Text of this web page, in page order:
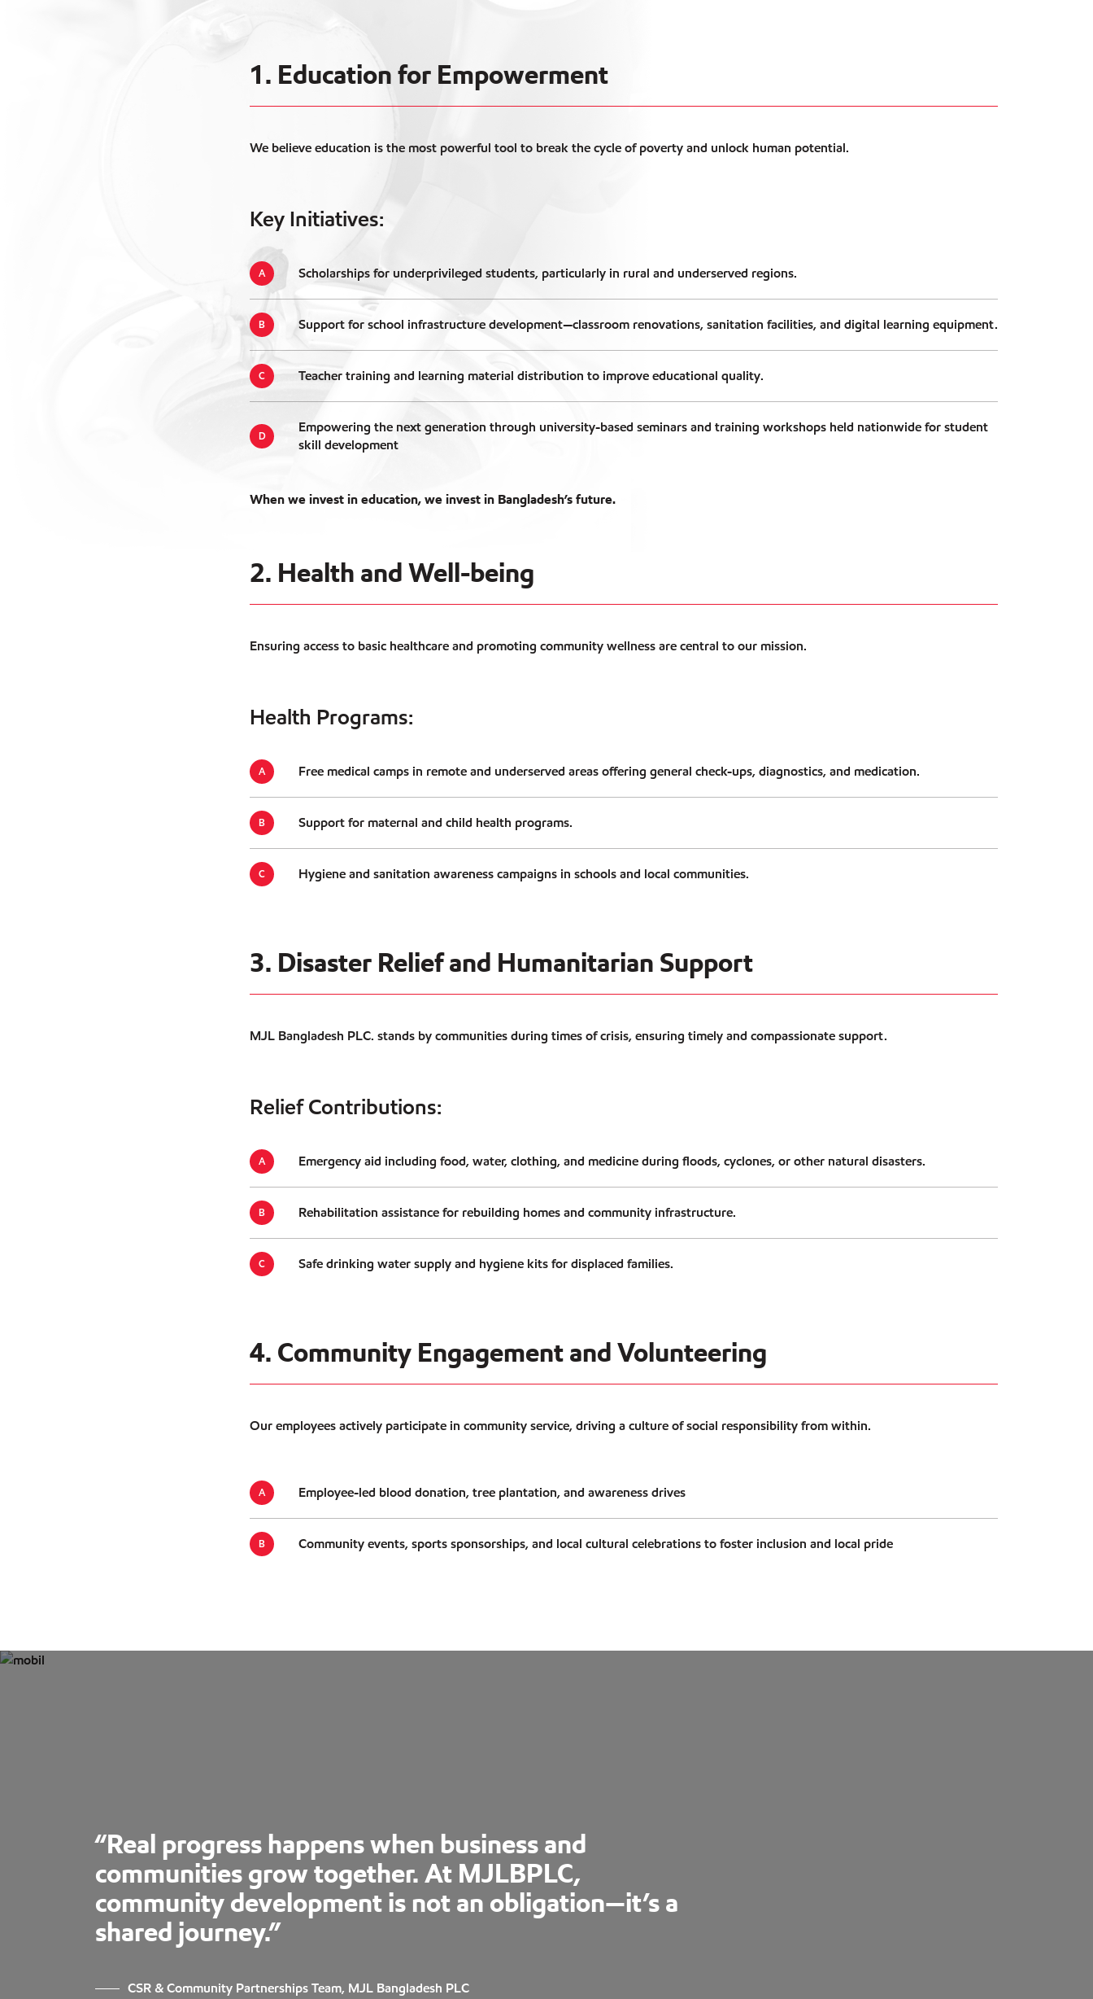
1. Education for Empowerment
We believe education is the most powerful tool to break the cycle of poverty and unlock human potential.
Key Initiatives:
Scholarships for underprivileged students, particularly in rural and underserved regions.
Support for school infrastructure development—classroom renovations, sanitation facilities, and digital learning equipment.
Teacher training and learning material distribution to improve educational quality.
Empowering the next generation through university-based seminars and training workshops held nationwide for student
skill development
When we invest in education, we invest in Bangladesh’s future.
2. Health and Well-being
Ensuring access to basic healthcare and promoting community wellness are central to our mission.
Health Programs:
Free medical camps in remote and underserved areas offering general check-ups, diagnostics, and medication.
Support for maternal and child health programs.
Hygiene and sanitation awareness campaigns in schools and local communities.
3. Disaster Relief and Humanitarian Support
MJL Bangladesh PLC. stands by communities during times of crisis, ensuring timely and compassionate support.
Relief Contributions:
Emergency aid including food, water, clothing, and medicine during floods, cyclones, or other natural disasters.
Rehabilitation assistance for rebuilding homes and community infrastructure.
Safe drinking water supply and hygiene kits for displaced families.
4. Community Engagement and Volunteering
Our employees actively participate in community service, driving a culture of social responsibility from within.
Employee-led blood donation, tree plantation, and awareness drives
Community events, sports sponsorships, and local cultural celebrations to foster inclusion and local pride
“Real progress happens when business and
communities grow together. At MJLBPLC,
community development is not an obligation—it’s a
shared journey.”
CSR & Community Partnerships Team, MJL Bangladesh PLC